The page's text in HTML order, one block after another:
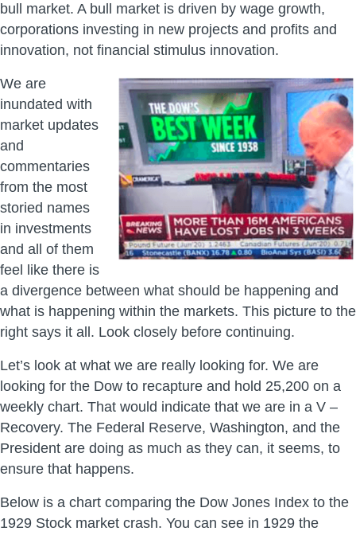
bull market. A bull market is driven by wage growth,
corporations investing in new projects and profits and
innovation, not financial stimulus innovation.
We are
inundated with
market updates
and
commentaries
from the most
storied names
in investments
and all of them
feel like there is
a divergence between what should be happening and
what is happening within the markets. This picture to the
right says it all. Look closely before continuing.
Let’s look at what we are really looking for. We are
looking for the Dow to recapture and hold 25,200 on a
weekly chart. That would indicate that we are in a V –
Recovery. The Federal Reserve, Washington, and the
President are doing as much as they can, it seems, to
ensure that happens.
Below is a chart comparing the Dow Jones Index to the
1929 Stock market crash. You can see in 1929 the